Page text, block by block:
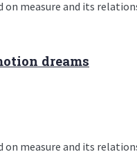
measure and its
dreams
measure and its